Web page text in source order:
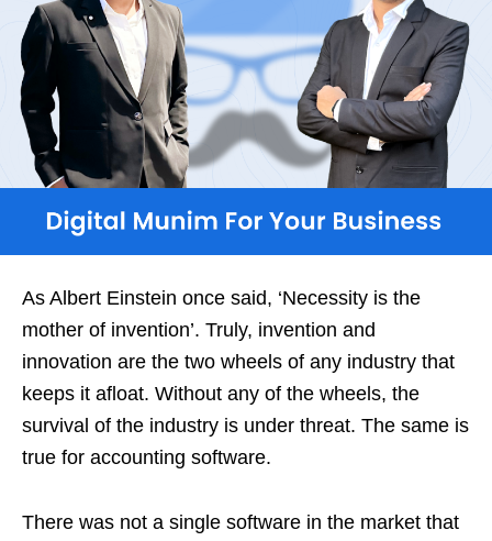
As Albert Einstein once said, ‘Necessity is the
mother of invention’. Truly, invention and
innovation are the two wheels of any industry that
keeps it afloat. Without any of the wheels, the
survival of the industry is under threat. The same is
true for accounting software.
There was not a single software in the market that